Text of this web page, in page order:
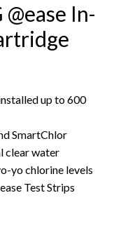
In-
up to 600
SmartChlor
clear water
yo chlorine levels
Test Strips